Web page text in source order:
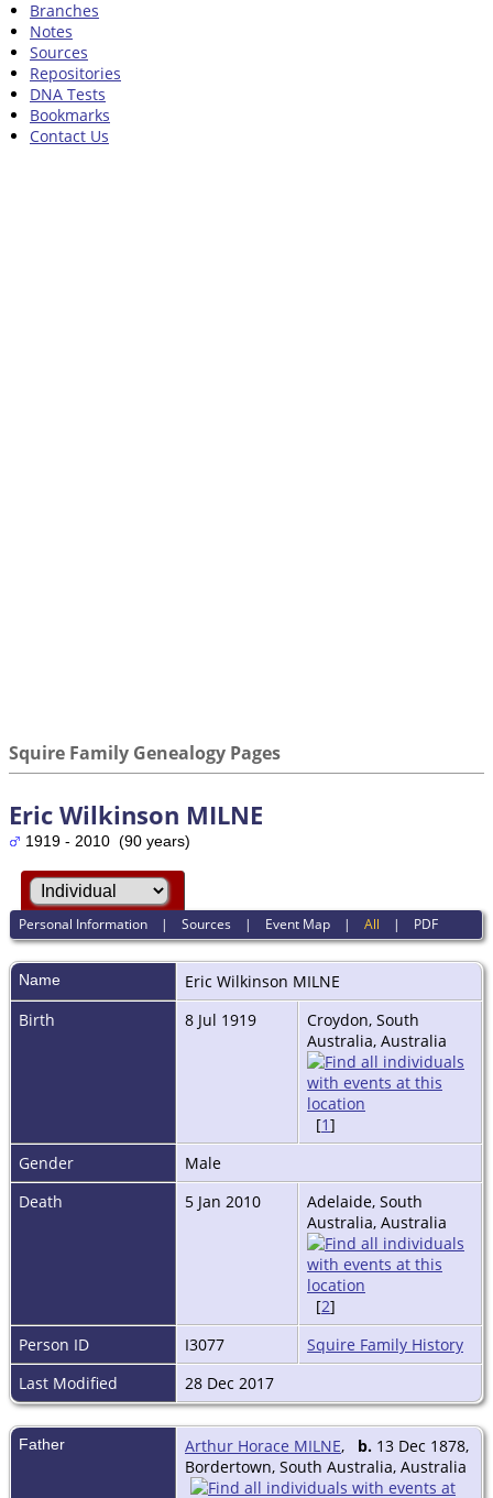
Branches
Notes
Sources
Repositories
DNA Tests
Bookmarks
Contact Us
Squire Family Genealogy Pages
Eric Wilkinson MILNE
1919 - 2010 (90 years)
Personal Information |Sources | Event Map |All | PDF
Name Eric Wilkinson MILNE
Birth
8 Jul 1919
Croydon, South
Australia, Australia
[1]
Gender
Male
Death
5 Jan 2010
Adelaide, South
Australia, Australia
[2]
Person ID
I3077
Squire Family History
Last Modified
28 Dec 2017
Father Arthur Horace MILNE, b. 13 Dec 1878,
Bordertown, South Australia, Australia